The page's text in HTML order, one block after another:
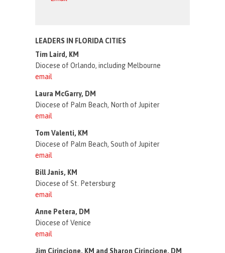
LEADERS IN FLORIDA CITIES
Tim Laird, KM
Diocese of Orlando, including Melbourne
email
Laura McGarry, DM
Diocese of Palm Beach, North of Jupiter
email
Tom Valenti, KM
Diocese of Palm Beach, South of Jupiter
email
Bill Janis, KM
Diocese of St. Petersburg
email
Anne Petera, DM
Diocese of Venice
email
Jim Cirincione, KM and Sharon Cirincione, DM